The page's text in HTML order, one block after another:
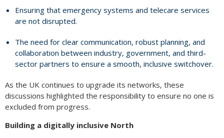
Ensuring that emergency systems and telecare services
are not disrupted.
The need for clear communication, robust planning, and
collaboration between industry, government, and third-
sector partners to ensure a smooth, inclusive switchover.
As the UK continues to upgrade its networks, these
discussions highlighted the responsibility to ensure no one is
excluded from progress.
Building a digitally inclusive North